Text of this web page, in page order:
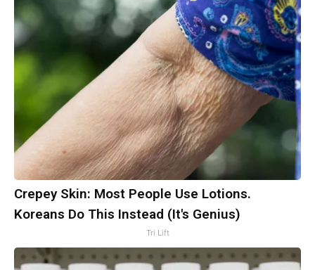
Crepey Skin: Most People Use Lotions.
Koreans Do This Instead (It's Genius)
Tri Lift